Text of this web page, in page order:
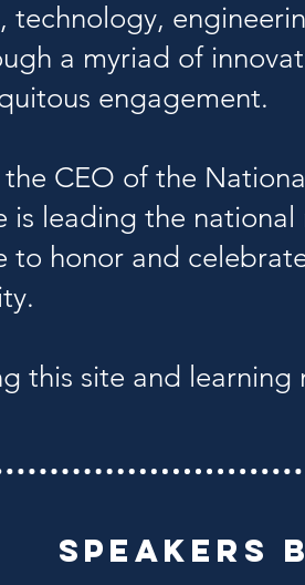
technology,
a myriad of
engagement.
the CEO of the
is leading the
to honor and
this site and learning
Speakers